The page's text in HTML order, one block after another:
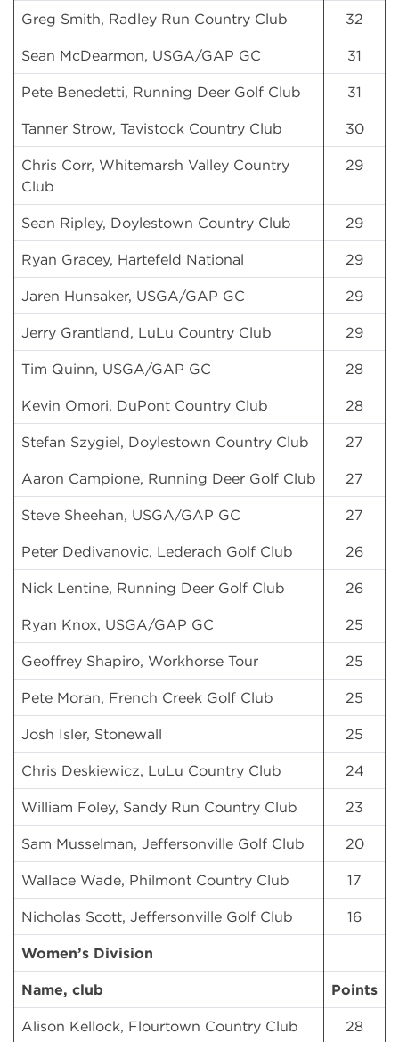
Greg Smith, Radley Run Country Club 32
Sean McDearmon, USGA/GAP GC 31
Pete Benedetti, Running Deer Golf Club 31
Tanner Strow, Tavistock Country Club 30
Chris Corr, Whitemarsh Valley Country
Club
29
Sean Ripley, Doylestown Country Club 29
Ryan Gracey, Hartefeld National 29
Jaren Hunsaker, USGA/GAP GC 29
Jerry Grantland, LuLu Country Club 29
Tim Quinn, USGA/GAP GC 28
Kevin Omori, DuPont Country Club 28
Stefan Szygiel, Doylestown Country Club 27
Aaron Campione, Running Deer Golf Club 27
Steve Sheehan, USGA/GAP GC 27
Peter Dedivanovic, Lederach Golf Club 26
Nick Lentine, Running Deer Golf Club 26
Ryan Knox, USGA/GAP GC 25
Geoffrey Shapiro, Workhorse Tour 25
Pete Moran, French Creek Golf Club 25
Josh Isler, Stonewall 25
Chris Deskiewicz, LuLu Country Club 24
William Foley, Sandy Run Country Club 23
Sam Musselman, Jeffersonville Golf Club 20
Wallace Wade, Philmont Country Club 17
Nicholas Scott, Jeffersonville Golf Club 16
Women’s Division
Name, club Points
Alison Kellock, Flourtown Country Club 28